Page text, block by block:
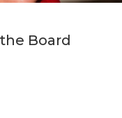
Board